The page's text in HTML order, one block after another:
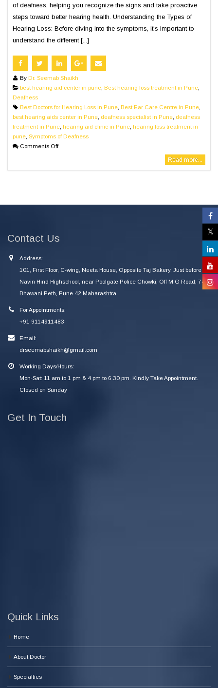
of deafness, helping you recognize the signs and take proactive
steps toward better hearing health. Understanding the Types of
Hearing Loss: Before diving into the symptoms, it’s important to
understand the different [...]
By Dr. Seemab Shaikh
best hearing aid center in pune, Best hearing loss treatment in Pune,
Deafness
Best Doctors for Hearing Loss in Pune, Best Ear Care Centre in Pune,
best hearing aids center in Pune deafness specialist in Pune deafness
treatment in Pune hearing aid clinic in Pune hearing loss treatment in
pune Symptoms of Deafness
Comments Off
Read more...
Contact Us
Address:
101, First Floor, C-wing, Neeta House, Opposite Taj Bakery, Just before
Navin Hind Highschool, near Poolgate Police Chowki, Off M G Road, 745
Bhawani Peth, Pune 42 Maharashtra
For Appointments:
+91 9114911483
Email:
drseemabshaikh@gmail.com
Working Days/Hours:
Mon-Sat: 11 am to 1 pm & 4 pm to 6.30 pm. Kindly Take Appointment.
Closed on Sunday
Get In Touch
Quick Links
Home
About Doctor
Specialties